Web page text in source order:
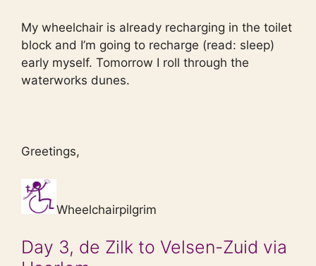
My wheelchair is already recharging in the toilet
block and I’m going to recharge (read: sleep)
early myself. Tomorrow I roll through the
waterworks dunes.
Greetings,
Wheelchairpilgrim
Day 3, de Zilk to Velsen-Zuid via